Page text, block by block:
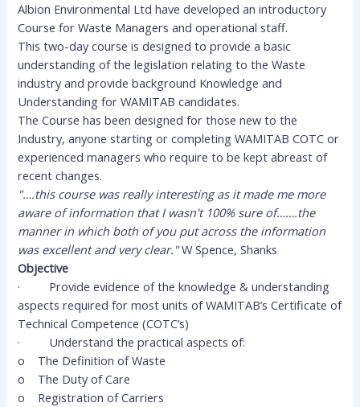
Albion Environmental Ltd have developed an introductory
Course for Waste Managers and operational staff.
This two-day course is designed to provide a basic
understanding of the legislation relating to the Waste
industry and provide background Knowledge and
Understanding for WAMITAB candidates.
The Course has been designed for those new to the
Industry, anyone starting or completing WAMITAB COTC or
experienced managers who require to be kept abreast of
recent changes.
"….this course was really interesting as it made me more
aware of information that I wasn't 100% sure of…….the
manner in which both of you put across the information
was excellent and very clear."W Spence, Shanks
Objective
·
Provide evidence of the knowledge & understanding
aspects required for most units of WAMITAB’s Certificate of
Technical Competence (COTC’s)
·
Understand the practical aspects of:
o
The Definition of Waste
o
The Duty of Care
o
Registration of Carriers